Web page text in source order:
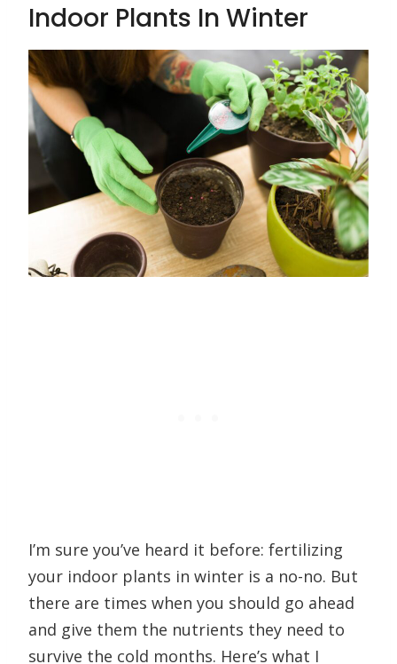
Indoor Plants In Winter
I’m sure you’ve heard it before: fertilizing
your indoor plants in winter is a no-no. But
there are times when you should go ahead
and give them the nutrients they need to
survive the cold months. Here’s what I